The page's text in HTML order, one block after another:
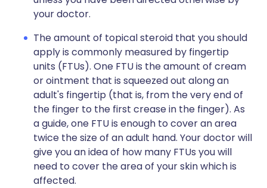
your doctor.
The amount of topical steroid that you should
apply is commonly measured by fingertip
units (FTUs). One FTU is the amount of cream
or ointment that is squeezed out along an
adult's fingertip (that is, from the very end of
the finger to the first crease in the finger). As
a guide, one FTU is enough to cover an area
twice the size of an adult hand. Your doctor will
give you an idea of how many FTUs you will
need to cover the area of your skin which is
affected.